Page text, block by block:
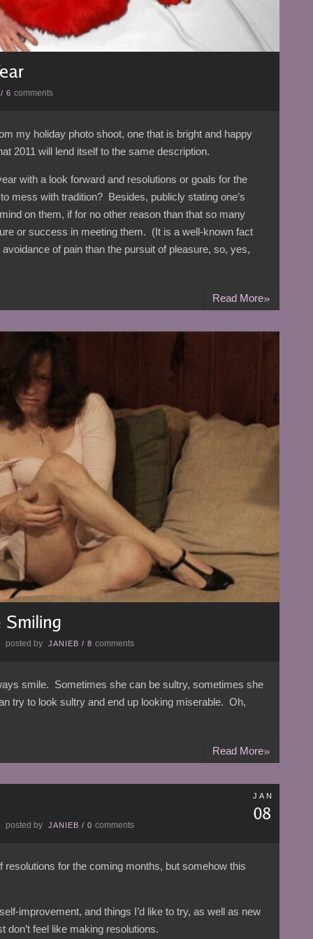
/ 6 comments
my holiday photo shoot, one that is bright and happy
2011 will lend itself to the same description.
with a look forward and resolutions or goals for the
mess with tradition? Besides, publicly stating one’s
on them, if for no other reason than that so many
or success in meeting them. (It is a well-known fact
of pain than the pursuit of pleasure, so, yes,
Read More»
posted by JANIEB / 8 comments
smile. Sometimes she can be sultry, sometimes she
try to look sultry and end up looking miserable. Oh,
Read More»
JAN
posted by JANIEB / 0 comments
resolutions for the coming months, but somehow this
improvement, and things I’d like to try, as well as new
feel like making resolutions.